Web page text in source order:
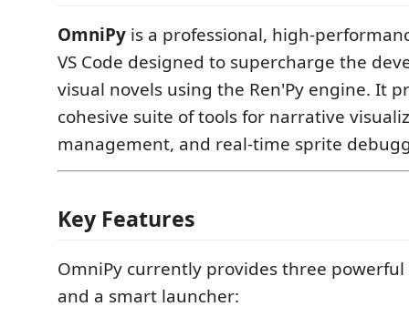
OmniPy is a professional, high-
VS Code designed to supercharge the
visual novels using the Ren'Py engine. It
cohesive suite of tools for narrative
management, and real-time sprite
Key Features
OmniPy currently provides three
and a smart launcher: